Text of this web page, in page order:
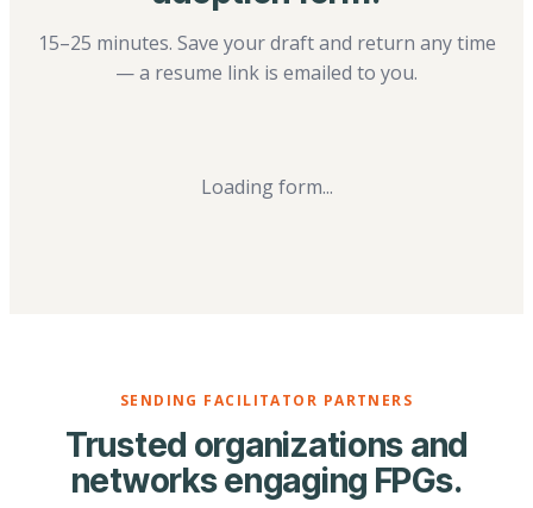
15–25 minutes. Save your draft and return any time
— a resume link is emailed to you.
Loading form...
SENDING FACILITATOR PARTNERS
Trusted organizations and
networks engaging FPGs.